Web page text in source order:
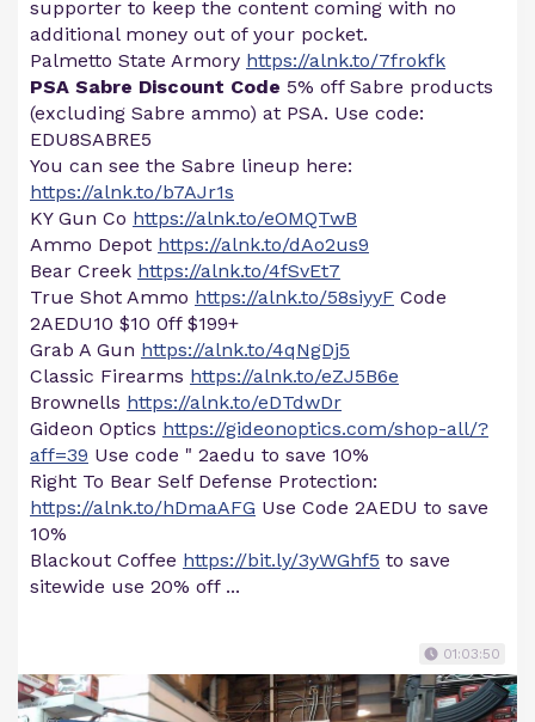
supporter to keep the content coming with no
additional money out of your pocket.
Palmetto State Armory https://alnk.to/7frokfk
PSA Sabre Discount Code 5% off Sabre products
(excluding Sabre ammo) at PSA. Use code:
EDU8SABRE5
You can see the Sabre lineup here:
https://alnk.to/b7AJr1s
KY Gun Co https://alnk.to/eOMQTwB
Ammo Depot https://alnk.to/dAo2us9
Bear Creek https://alnk.to/4fSvEt7
True Shot Ammo https://alnk.to/58siyyF Code
2AEDU10 $10 0ff $199+
Grab A Gun https://alnk.to/4qNgDj5
Classic Firearms https://alnk.to/eZJ5B6e
Brownells https://alnk.to/eDTdwDr
Gideon Optics https://gideonoptics.com/shop-all/?
aff=39 Use code " 2aedu to save 10%
Right To Bear Self Defense Protection:
https://alnk.to/hDmaAFG Use Code 2AEDU to save
10%
Blackout Coffee https://bit.ly/3yWGhf5 to save
sitewide use 20% off ...
01:03:50